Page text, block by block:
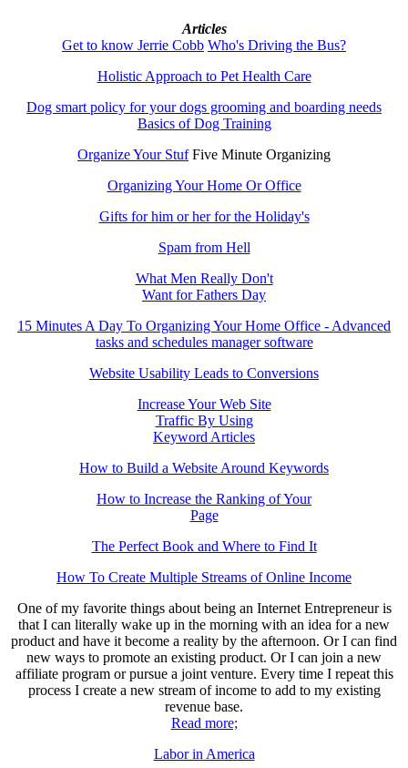
Articles
Get to know Jerrie Cobb Who's Driving the Bus?
Holistic Approach to Pet Health Care
Dog smart policy for your dogs grooming and boarding needs
Basics of Dog Training
Organize Your StufFive Minute Organizing
Organizing Your Home Or Office
Gifts for him or her for the Holiday's
Spam from Hell
What Men Really Don't
Want for Fathers Day
15 Minutes A Day To Organizing Your Home Office - Advanced
tasks and schedules manager software
Website Usability Leads to Conversions
Increase Your Web Site
Traffic By Using
Keyword Articles
How to Build a Website Around Keywords
How to Increase the Ranking of Your
Page
The Perfect Book and Where to Find It
How To Create Multiple Streams of Online Income
One of my favorite things about being an Internet Entrepreneur is
that I can literally wake up in the morning with an idea for a new
product and have it become a reality by the afternoon. Or I can find
new ways to promote an existing product. Or I can join a new
affiliate program or pursue a joint venture. Every time I repeat this
process I create a new stream of income to add to my existing
revenue base.
Read more;
Labor in America